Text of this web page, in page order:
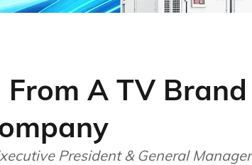
From A TV Brand
President & General Manager